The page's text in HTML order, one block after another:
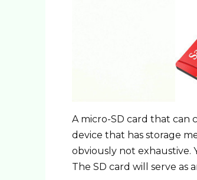
A micro-SD card that can
device that has storage
obviously not exhaustive.
The SD card will serve